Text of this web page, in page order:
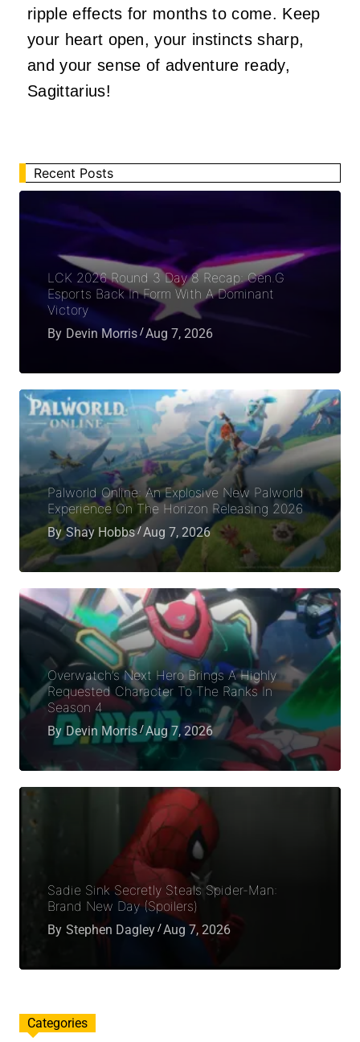
ripple effects for months to come. Keep
your heart open, your instincts sharp,
and your sense of adventure ready,
Sagittarius!
Recent Posts
LCK 2026 Round 3 Day 8 Recap: Gen.G
Esports Back In Form With A Dominant
Victory
By Devin Morris Aug 7, 2026
Palworld Online: An Explosive New Palworld
Experience On The Horizon Releasing 2026
By Shay Hobbs Aug 7, 2026
Overwatch’s Next Hero Brings A Highly
Requested Character To The Ranks In
Season 4
By Devin Morris Aug 7, 2026
Sadie Sink Secretly Steals Spider-Man:
Brand New Day (Spoilers)
By Stephen Dagley Aug 7, 2026
Categories